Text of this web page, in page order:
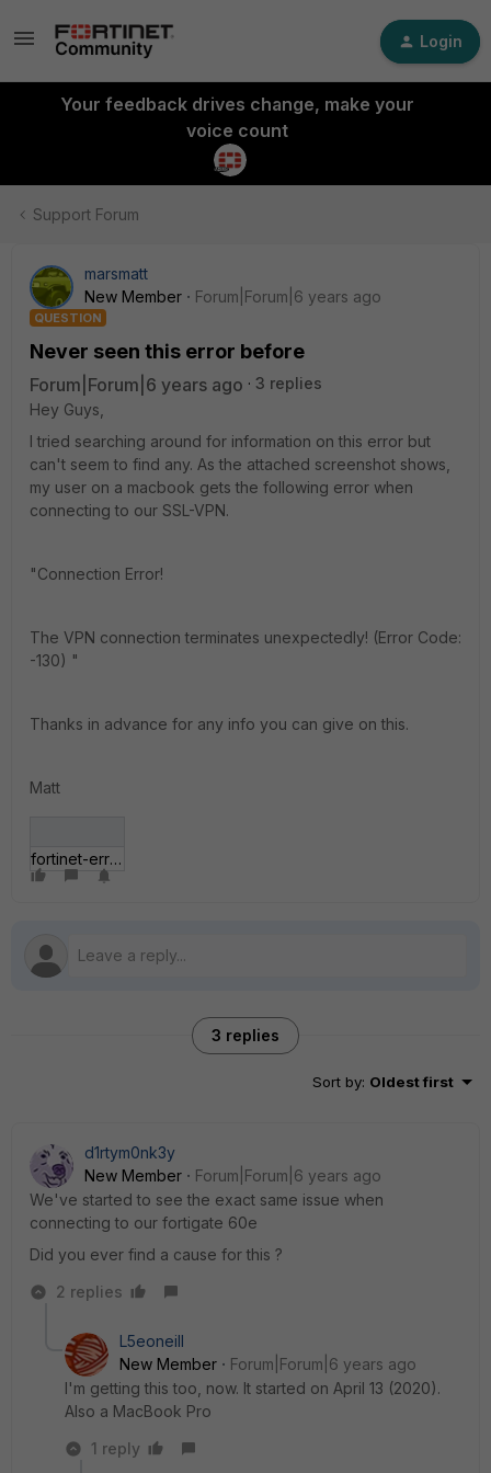
Login
Your feedback drives change, make your
voice count
Support Forum
marsmatt
New Member
Forum|Forum|6 years ago
QUESTION
Never seen this error before
Forum|Forum|6 years ago
3 replies
Hey Guys,
I tried searching around for information on this error but
can't seem to find any. As the attached screenshot shows,
my user on a macbook gets the following error when
connecting to our SSL-VPN.
"Connection Error!
The VPN connection terminates unexpectedly! (Error Code:
-130) "
Thanks in advance for any info you can give on this.
Matt
fortinet-error.png
3 replies
Sort by: Oldest first
d1rtym0nk3y
New Member
Forum|Forum|6 years ago
We've started to see the exact same issue when
connecting to our fortigate 60e
Did you ever find a cause for this ?
2 replies
L5eoneill
New Member
Forum|Forum|6 years ago
I'm getting this too, now. It started on April 13 (2020).
Also a MacBook Pro
1 reply